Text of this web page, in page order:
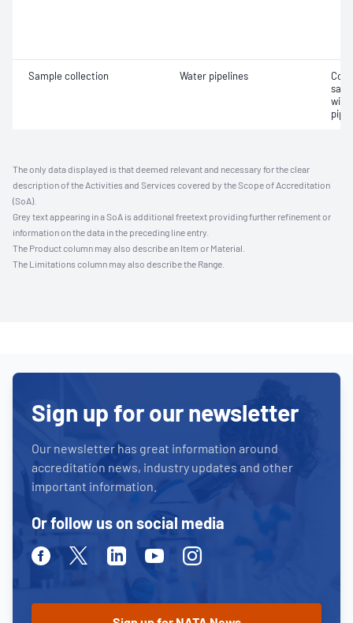
Sample collection Water pipelines
with
The only data displayed is that deemed relevant and necessary for the clear
description of the Activities and Services covered by the Scope of Accreditation
(SoA).
Grey text appearing in a SoA is additional freetext providing further refinement or
information on the data in the preceding line entry.
The Product column may also describe an Item or Material.
The Limitations column may also describe the Range.
Sign up for our newsletter
Our newsletter has great information around
accreditation news, industry updates and other
important information.
Or follow us on social media
FacebookTwitterLinkedinYoutubeInstagram